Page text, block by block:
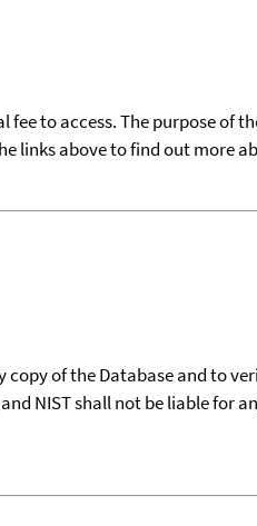
fee to access. The purpose of
links above to find out more
of the Database and to
NIST shall not be liable for